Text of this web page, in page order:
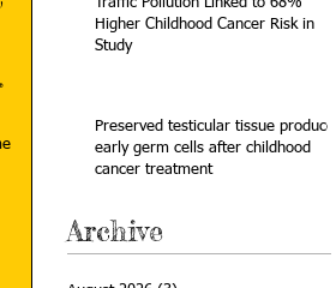
Higher Childhood Cancer Risk in
Study
Preserved testicular tissue produces
early germ cells after childhood
cancer treatment
Archive